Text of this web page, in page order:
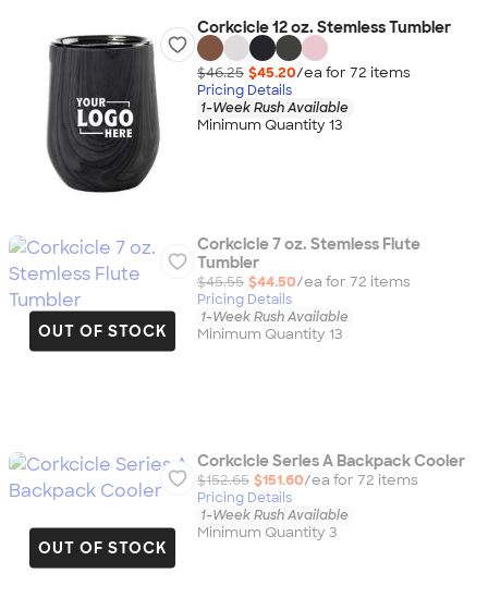
Corkcicle 12 oz. Stemless Tumbler
$46.25 $45.20/ea for 72 items
Pricing Details
1-Week Rush Available
Minimum Quantity 13
OUT OF STOCK
Corkcicle 7 oz. Stemless Flute
Tumbler
$45.55 $44.50/ea for 72 items
Pricing Details
1-Week Rush Available
Minimum Quantity 13
OUT OF STOCK
Corkcicle Series A Backpack Cooler
$152.65 $151.60/ea for 72 items
Pricing Details
1-Week Rush Available
Minimum Quantity 3